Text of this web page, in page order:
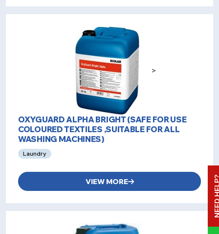
>
OXYGUARD ALPHA BRIGHT (SAFE FOR USE
COLOURED TEXTILES ,SUITABLE FOR ALL
WASHING MACHINES)
Laundry
VIEW MORE